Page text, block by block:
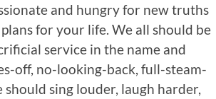
and hungry for new truths
for your life. We all should be
service in the name and
off, no-looking-back, full-steam-
sing louder, laugh harder,